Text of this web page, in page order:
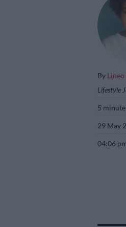
By Lineo
Lifestyle
5
29 May
04:06